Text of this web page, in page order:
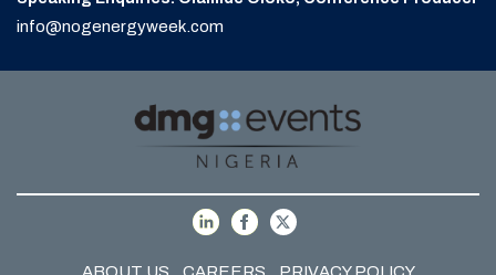
info@nogenergyweek.com
ABOUT US CAREERS PRIVACY POLICY